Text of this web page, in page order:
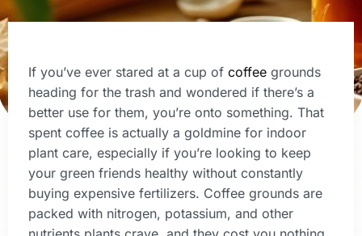
If you’ve ever stared at a cup of coffee grounds
heading for the trash and wondered if there’s a
better use for them, you’re onto something. That
spent coffee is actually a goldmine for indoor
plant care, especially if you’re looking to keep
your green friends healthy without constantly
buying expensive fertilizers. Coffee grounds are
packed with nitrogen, potassium, and other